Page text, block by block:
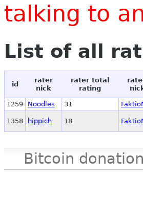
talking to
List of all
id
rater
nick
rater total
rating
1259 Noodles 31
1358 hippich 18
Bitcoin